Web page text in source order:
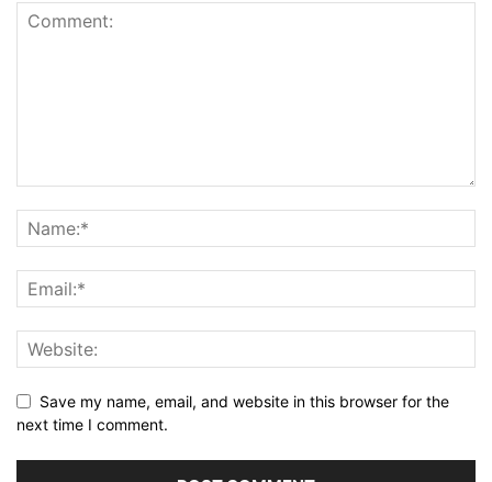
Save my name, email, and website in this browser for the
next time I comment.